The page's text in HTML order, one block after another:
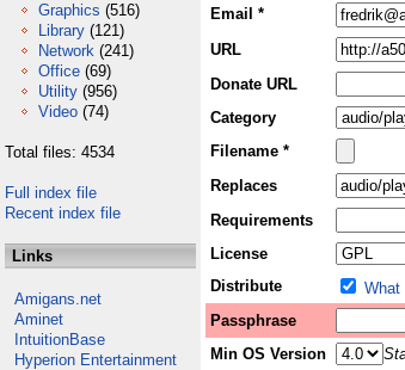
Graphics (516)
Library (121)
Network (241)
Office (69)
Utility (956)
Video (74)
Total files: 4534
Full index file
Recent index file
Links
Amigans.net
Aminet
IntuitionBase
Hyperion Entertainment
Email *
URL
Donate URL
Category
Filename *
Replaces
Requirements
License
Distribute
What
Passphrase
Min OS Version